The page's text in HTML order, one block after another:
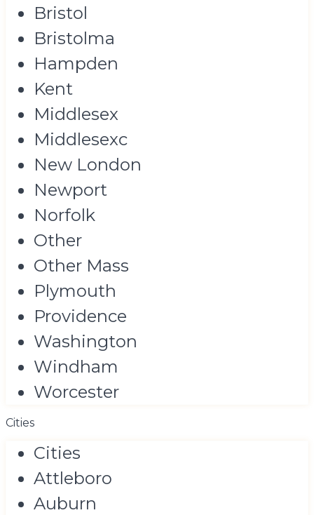
Bristol
Bristolma
Hampden
Kent
Middlesex
Middlesexc
New London
Newport
Norfolk
Other
Other Mass
Plymouth
Providence
Washington
Windham
Worcester
Cities
Cities
Attleboro
Auburn